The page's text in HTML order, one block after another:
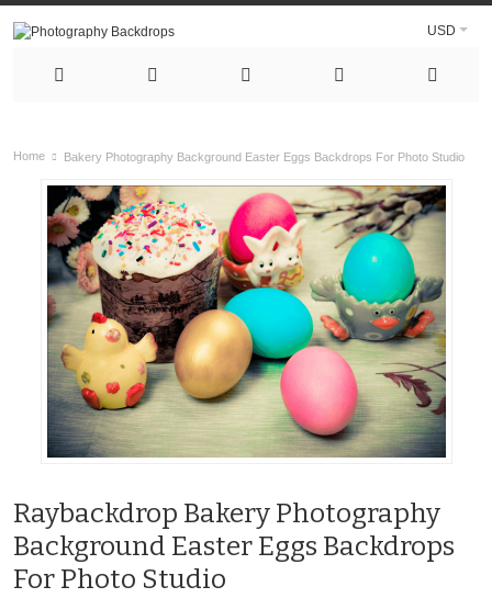
USD
Home Bakery Photography Background Easter Eggs Backdrops For Photo Studio
Raybackdrop Bakery Photography
Background Easter Eggs Backdrops
For Photo Studio